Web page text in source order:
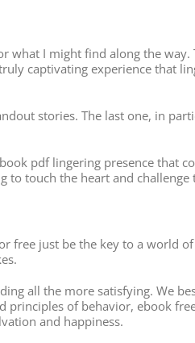
what I might find along the way.
captivating experience that
stories. The last one, in
pdf lingering presence that
to touch the heart and challenge
free just be the key to a world
all the more satisfying. We
principles of behavior, ebook
and happiness.